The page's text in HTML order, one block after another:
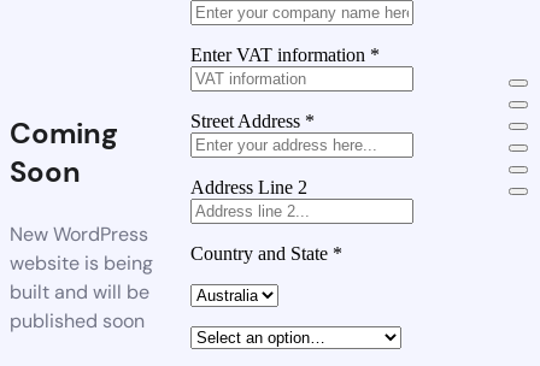
Coming
Soon
New WordPress
website is being
built and will be
published soon
Enter VAT information *
Street Address *
Address Line 2
Country and State *